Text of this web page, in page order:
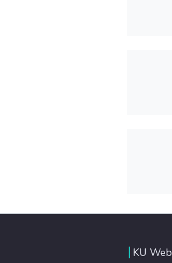
KU Web